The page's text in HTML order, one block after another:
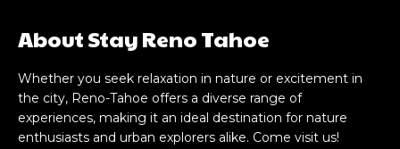
About Stay Reno Tahoe
Whether you seek relaxation in nature or excitement in
the city, Reno-Tahoe offers a diverse range of
experiences, making it an ideal destination for nature
enthusiasts and urban explorers alike. Come visit us!